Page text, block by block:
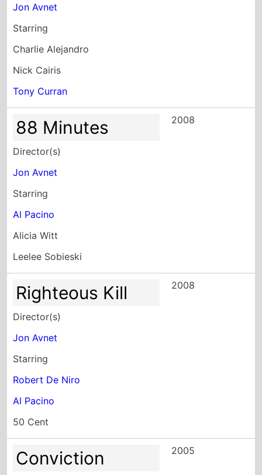
Jon Avnet
Starring
Charlie Alejandro
Nick Cairis
Tony Curran
88 Minutes
Director(s)
Jon Avnet
Starring
Al Pacino
Alicia Witt
Leelee Sobieski
2008
Righteous Kill
Director(s)
Jon Avnet
Starring
Robert De Niro
Al Pacino
50 Cent
2008
Conviction 2005